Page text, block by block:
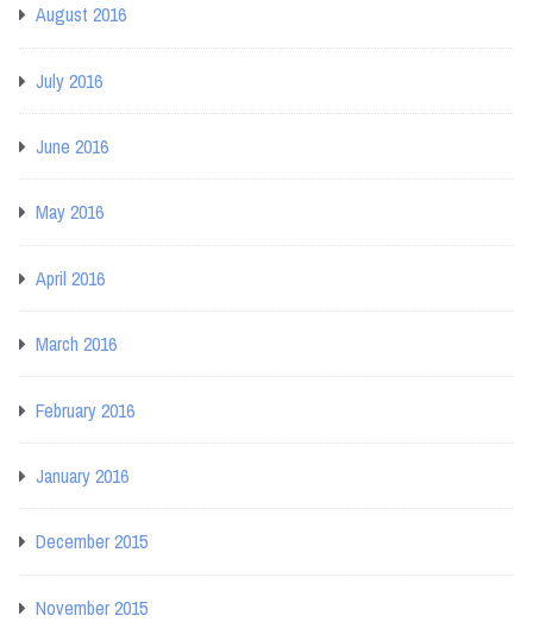
August 2016
July 2016
June 2016
May 2016
April 2016
March 2016
February 2016
January 2016
December 2015
November 2015